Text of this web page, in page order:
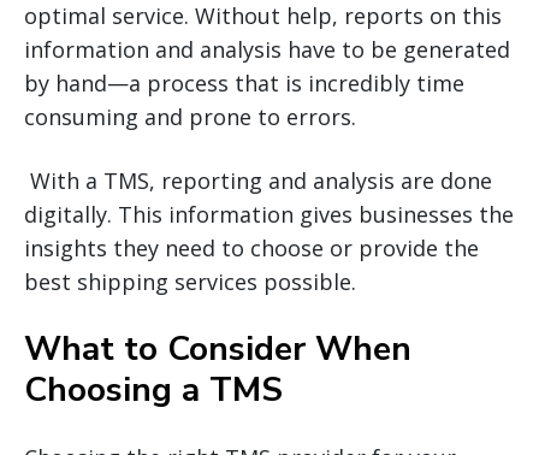
optimal service. Without help, reports on this
information and analysis have to be generated
by hand—a process that is incredibly time
consuming and prone to errors.
With a TMS, reporting and analysis are done
digitally. This information gives businesses the
insights they need to choose or provide the
best shipping services possible.
What to Consider When
Choosing a TMS